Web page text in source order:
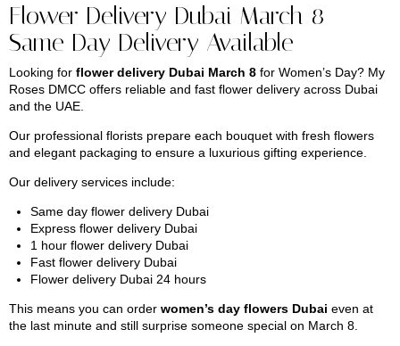
Flower Delivery Dubai March 8 –
Same Day Delivery Available
Looking for flower delivery Dubai March 8 for Women’s Day? My
Roses DMCC offers reliable and fast flower delivery across Dubai
and the UAE.
Our professional florists prepare each bouquet with fresh flowers
and elegant packaging to ensure a luxurious gifting experience.
Our delivery services include:
Same day flower delivery Dubai
Express flower delivery Dubai
1 hour flower delivery Dubai
Fast flower delivery Dubai
Flower delivery Dubai 24 hours
This means you can order women’s day flowers Dubai even at
the last minute and still surprise someone special on March 8.